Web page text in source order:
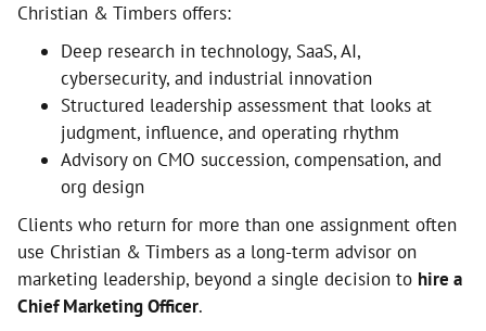
Christian & Timbers offers:
Deep research in technology, SaaS, AI,
cybersecurity, and industrial innovation
Structured leadership assessment that looks at
judgment, influence, and operating rhythm
Advisory on CMO succession, compensation, and
org design
Clients who return for more than one assignment often
use Christian & Timbers as a long-term advisor on
marketing leadership, beyond a single decision to hire a
Chief Marketing Officer.